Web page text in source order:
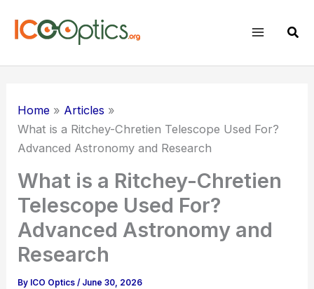
Home
Articles
What is a Ritchey-Chretien Telescope Used For?
Advanced Astronomy and Research
What is a Ritchey-Chretien
Telescope Used For?
Advanced Astronomy and
Research
By ICO Optics/ June 30, 2026